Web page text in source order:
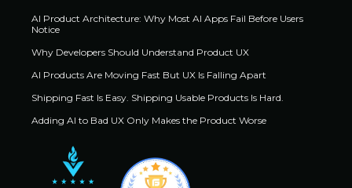
AI Product Architecture: Why Most AI Apps Fail Before Users
Notice
Why Developers Should Understand Product UX
AI Products Are Moving Fast But UX Is Falling Apart
Shipping Fast Is Easy. Shipping Usable Products Is Hard.
Adding AI to Bad UX Only Makes the Product Worse